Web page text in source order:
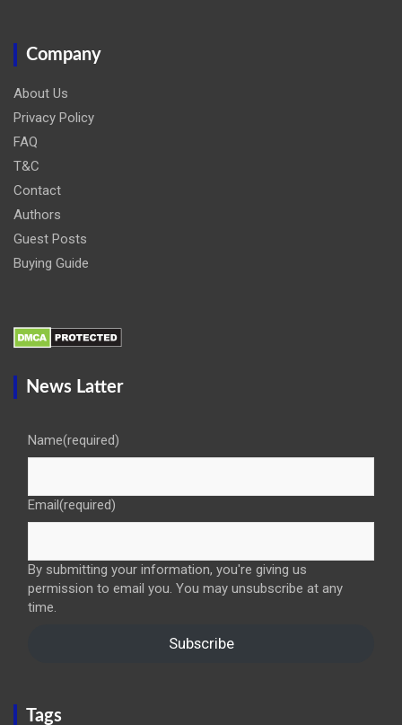
Company
About Us
Privacy Policy
FAQ
T&C
Contact
Authors
Guest Posts
Buying Guide
News Latter
Name(required)
Email (required)
By submitting your information, you're giving us
permission to email you. You may unsubscribe at any
time.
Subscribe
Tags